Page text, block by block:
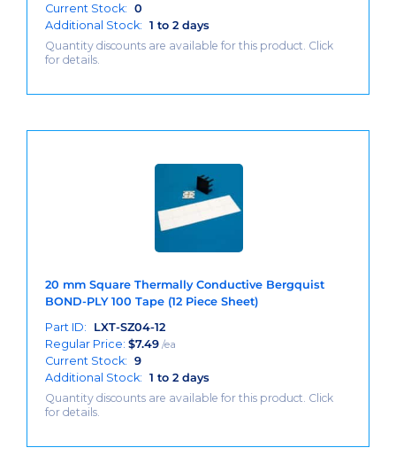
Current Stock: 0
Additional Stock: 1 to 2 days
Quantity discounts are available for this product. Click
for details.
20 mm Square Thermally Conductive Bergquist
BOND-PLY 100 Tape (12 Piece Sheet)
Part ID:
LXT-SZ04-12
Regular Price: $7.49 /ea
Current Stock: 9
Additional Stock: 1 to 2 days
Quantity discounts are available for this product. Click
for details.